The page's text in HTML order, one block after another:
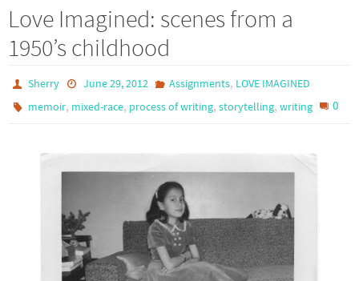
Love Imagined: scenes from a
1950’s childhood
Sherry June 29, 2012 Assignments, LOVE IMAGINED
memoir, mixed-race, process of writing,storytelling,writing 0